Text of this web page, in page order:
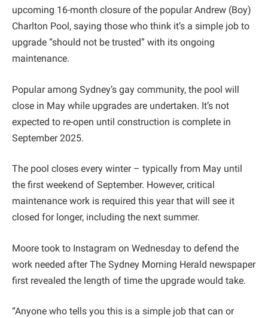
upcoming 16-month closure of the popular Andrew (Boy)
Charlton Pool, saying those who think it’s a simple job to
upgrade “should not be trusted” with its ongoing
maintenance.
Popular among Sydney’s gay community, the pool will
close in May while upgrades are undertaken. It’s not
expected to re-open until construction is complete in
September 2025.
The pool closes every winter – typically from May until
the first weekend of September. However, critical
maintenance work is required this year that will see it
closed for longer, including the next summer.
Moore took to Instagram on Wednesday to defend the
work needed after The Sydney Morning Herald newspaper
first revealed the length of time the upgrade would take.
“Anyone who tells you this is a simple job that can or